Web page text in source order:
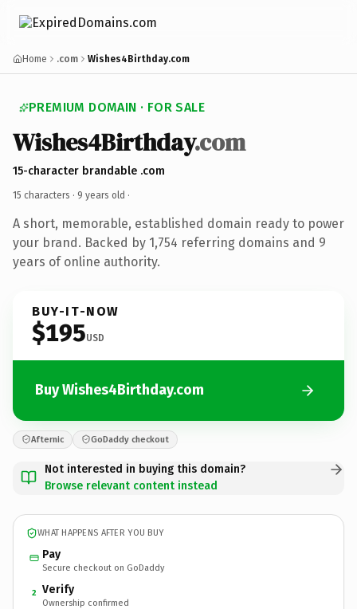
Home .com Wishes4Birthday.com
PREMIUM DOMAIN · FOR SALE
Wishes4Birthday.com
15-character brandable .com
15 characters · 9 years old ·
A short, memorable, established domain ready to power
your brand. Backed by 1,754 referring domains and 9
years of online authority.
BUY-IT-NOW
$195USD
Buy Wishes4Birthday.com
Afternic GoDaddy checkout
Not interested in buying this domain?
Browse relevant content instead
WHAT HAPPENS AFTER YOU BUY
Pay
Secure checkout on GoDaddy
2 Verify
Ownership confirmed